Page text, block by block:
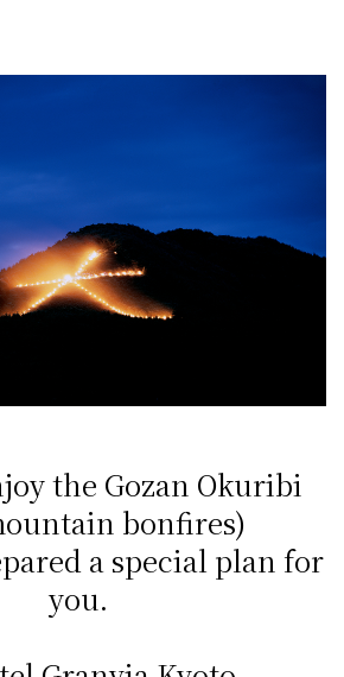
the Gozan Okuribi
bonfires)
a special plan for
you.